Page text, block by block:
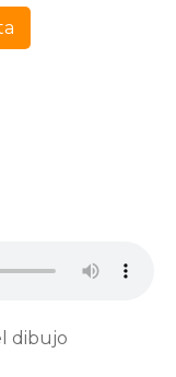
dibujo